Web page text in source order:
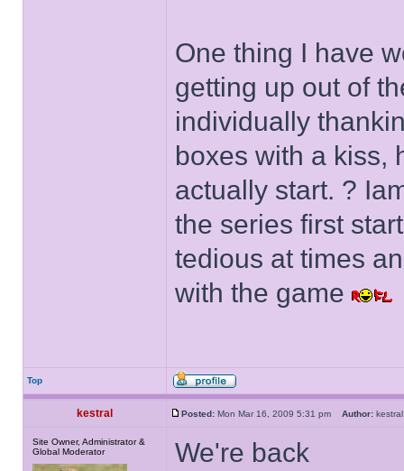
One thing I have
getting up out of
individually
boxes with a kiss,
actually start. ?
the series first
tedious at times
with the game
Top
kestral Posted: Mon Mar 16, 2009 5:31 pm Author:
Site Owner, Administrator &
Global Moderator
We're back